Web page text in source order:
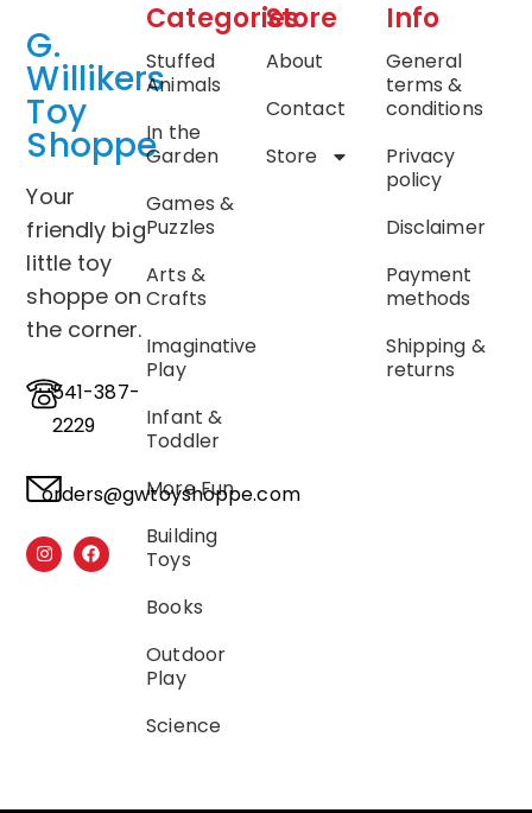
G.
Willikers
Toy
Shoppe
Your
friendly big
little toy
shoppe on
the corner.
541-387-
2229
orders@gwtoyshoppe.com
Categories
Stuffed
Animals
In the
Garden
Games &
Puzzles
Arts &
Crafts
Imaginative
Play
Infant &
Toddler
More Fun
Building
Toys
Books
Outdoor
Play
Science
Store
About
Contact
Store
Info
General
terms &
conditions
Privacy
policy
Disclaimer
Payment
methods
Shipping &
returns